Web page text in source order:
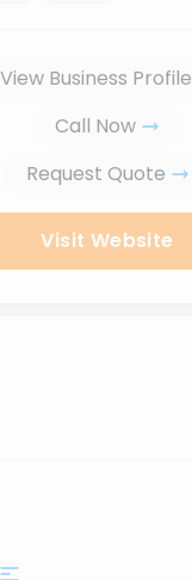
View Business Profile
Call Now
Request Quote
Visit Website